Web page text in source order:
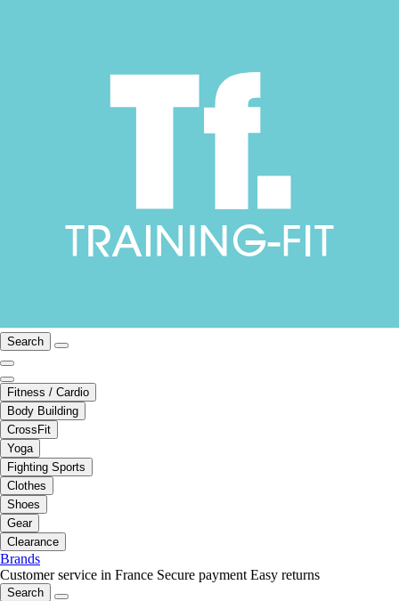
Search
Fitness / Cardio
Body Building
CrossFit
Yoga
Fighting Sports
Clothes
Shoes
Gear
Clearance
Brands
Customer service in France Secure payment Easy returns
Search